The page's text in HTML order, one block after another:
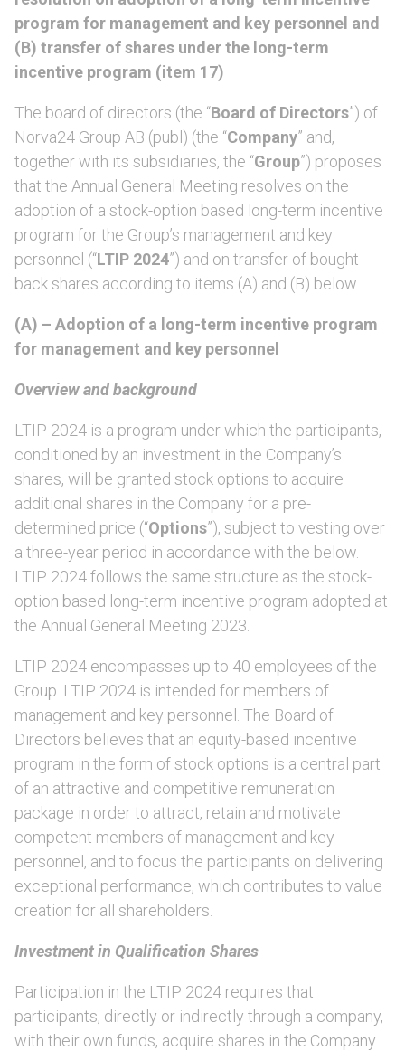
program for management and key personnel and
(B) transfer of shares under the long-term
incentive program (item 17)
The board of directors (the “Board of Directors”) of
Norva24 Group AB (publ) (the “Company” and,
together with its subsidiaries, the “Group”) proposes
that the Annual General Meeting resolves on the
adoption of a stock-option based long-term incentive
program for the Group’s management and key
personnel (“LTIP 2024”) and on transfer of bought-
back shares according to items (A) and (B) below.
(A) – Adoption of a long-term incentive program
for management and key personnel
Overview and background
LTIP 2024 is a program under which the participants,
conditioned by an investment in the Company’s
shares, will be granted stock options to acquire
additional shares in the Company for a pre-
determined price (“Options”), subject to vesting over
a three-year period in accordance with the below.
LTIP 2024 follows the same structure as the stock-
option based long-term incentive program adopted at
the Annual General Meeting 2023.
LTIP 2024 encompasses up to 40 employees of the
Group. LTIP 2024 is intended for members of
management and key personnel. The Board of
Directors believes that an equity-based incentive
program in the form of stock options is a central part
of an attractive and competitive remuneration
package in order to attract, retain and motivate
competent members of management and key
personnel, and to focus the participants on delivering
exceptional performance, which contributes to value
creation for all shareholders.
Investment in Qualification Shares
Participation in the LTIP 2024 requires that
participants, directly or indirectly through a company,
with their own funds, acquire shares in the Company